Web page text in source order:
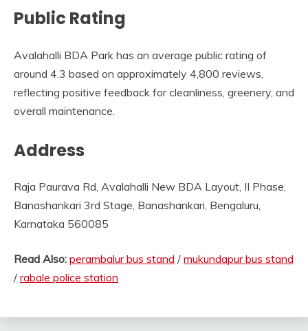
Public Rating
Avalahalli BDA Park has an average public rating of
around 4.3 based on approximately 4,800 reviews,
reflecting positive feedback for cleanliness, greenery, and
overall maintenance.
Address
Raja Paurava Rd, Avalahalli New BDA Layout, II Phase,
Banashankari 3rd Stage, Banashankari, Bengaluru,
Karnataka 560085
Read Also: perambalur bus stand / mukundapur bus stand
/ rabale police station